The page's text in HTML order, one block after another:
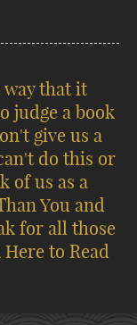
way that it
judge a book
give us a
do this or
of us as a
You and
for all those
to Read